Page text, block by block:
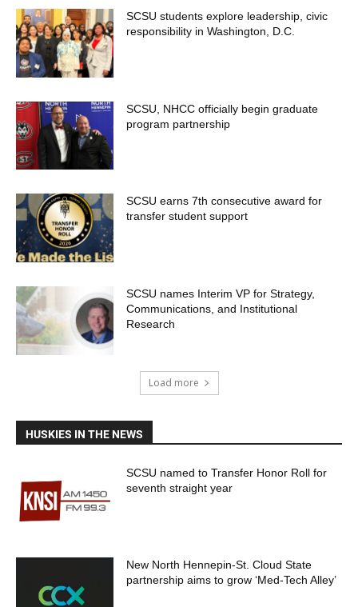
SCSU students explore leadership, civic
responsibility in Washington, D.C.
SCSU, NHCC officially begin graduate
program partnership
SCSU earns 7th consecutive award for
transfer student support
SCSU names Interim VP for Strategy,
Communications, and Institutional
Research
Load more
HUSKIES IN THE NEWS
SCSU named to Transfer Honor Roll for
seventh straight year
New North Hennepin-St. Cloud State
partnership aims to grow ‘Med-Tech Alley’